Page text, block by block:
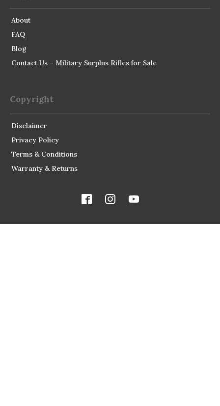
About
FAQ
Blog
Contact Us – Military Surplus Rifles for Sale
Copyright
Disclaimer
Privacy Policy
Terms & Conditions
Warranty & Returns